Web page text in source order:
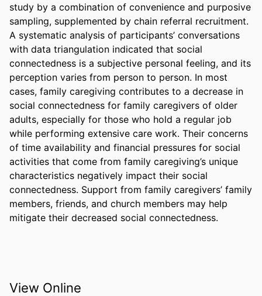
study by a combination of convenience and purposive
sampling, supplemented by chain referral recruitment.
A systematic analysis of participants’ conversations
with data triangulation indicated that social
connectedness is a subjective personal feeling, and its
perception varies from person to person. In most
cases, family caregiving contributes to a decrease in
social connectedness for family caregivers of older
adults, especially for those who hold a regular job
while performing extensive care work. Their concerns
of time availability and financial pressures for social
activities that come from family caregiving’s unique
characteristics negatively impact their social
connectedness. Support from family caregivers’ family
members, friends, and church members may help
mitigate their decreased social connectedness.
View Online